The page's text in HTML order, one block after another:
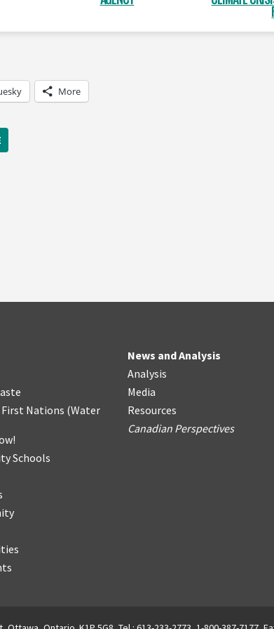
More
Nations (Water
Schools
News and Analysis
Analysis
Media
Resources
Canadian Perspectives